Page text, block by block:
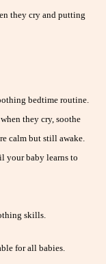
they cry and putting
bedtime routine.
they cry, soothe
calm but still awake.
your baby learns to
skills.
for all babies.